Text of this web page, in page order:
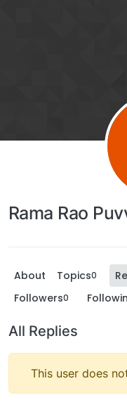
Rama Rao
About Topics0
Followers0
All Replies
This user does